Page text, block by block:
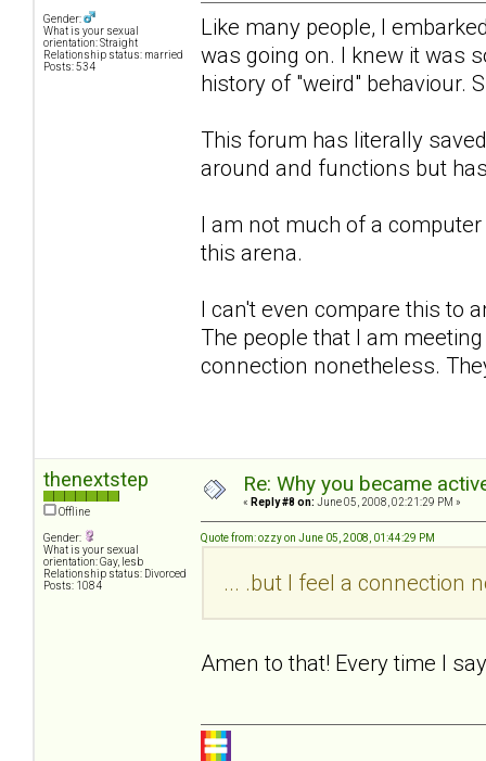
Gender:
What is your sexual
orientation: Straight
Relationship status: married
Posts: 534
Like many people, I
was going on. I knew it was
history of "weird" behaviour.
This forum has literally
around and functions but
I am not much of a
this arena.
I can't even compare this to
The people that I am
connection nonetheless.
thenextstep
Offline
Gender:
What is your sexual
orientation: Gay, lesb
Relationship status: Divorced
Posts: 1084
Re: Why you became
« Reply #8 on: June 05, 2008, 02:21:29 PM »
Quote from: ozzy on June 05, 2008, 01:44:29 PM
... .but I feel a connection
Amen to that! Every time I